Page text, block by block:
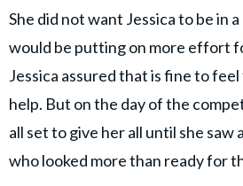
She did not want Jessica to be in
would be putting on more effort
Jessica assured that is fine to
help. But on the day of the
all set to give her all until she saw
who looked more than ready for